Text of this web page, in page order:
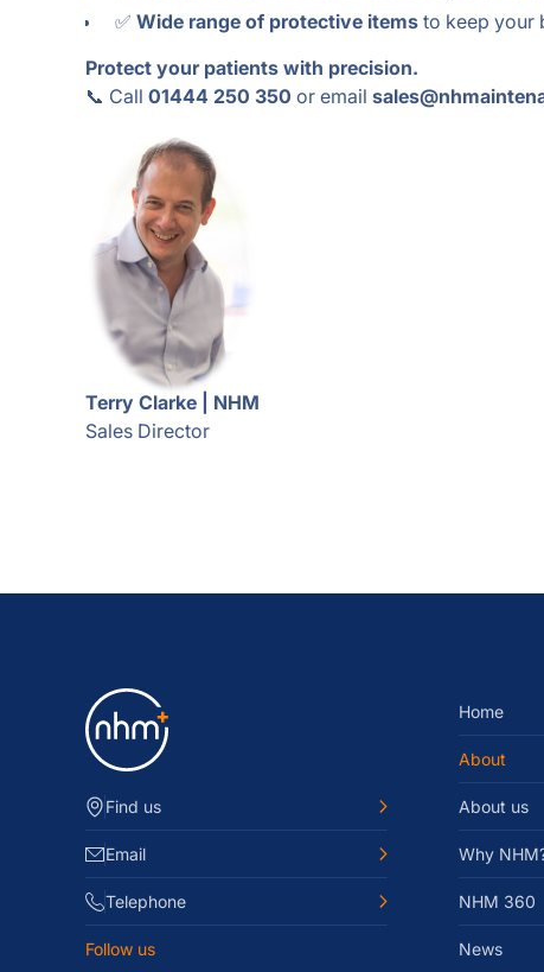
✅ Wide range of protective items to keep your
Protect your patients with precision.
📞 Call 01444 250 350 or email
Terry Clarke | NHM
Sales Director
Find us
Email
Telephone
Follow us
Home
About
About us
Why
NHM 360
News